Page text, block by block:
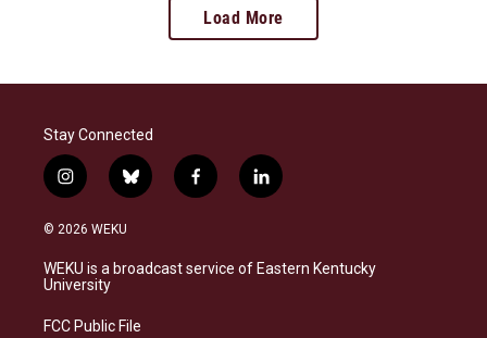
Load More
Stay Connected
i
n
s
a
g
a
b
l
s
k
f
a
b
o
l
i
e
d
© 2026 WEKU
WEKU is a broadcast service of Eastern Kentucky
University
FCC Public File